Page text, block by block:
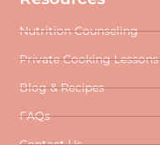
Nutrition Counseling
Private Cooking Lessons
Blog & Recipes
FAQs